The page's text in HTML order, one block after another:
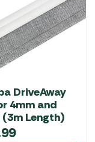
DriveAway
4mm and
(3m Length)